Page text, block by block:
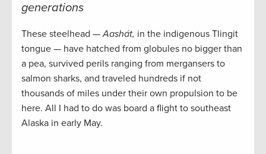
generations
These steelhead —Aashát, in the indigenous Tlingit
tongue — have hatched from globules no bigger than
a pea, survived perils ranging from mergansers to
salmon sharks, and traveled hundreds if not
thousands of miles under their own propulsion to be
here. All I had to do was board a flight to southeast
Alaska in early May.